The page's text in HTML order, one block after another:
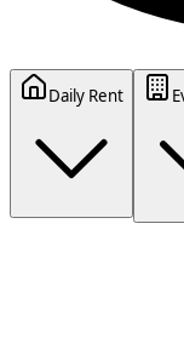
Daily Rent